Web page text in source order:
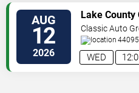
AUG
12
2026 WED
Lake County
Dragons
Classic Auto
St. Eastlake,OH,